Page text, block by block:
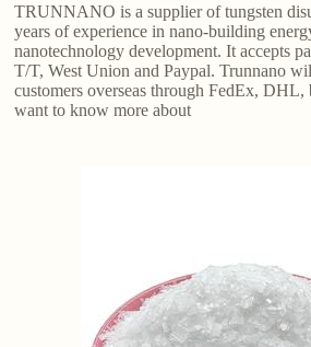
TRUNNANO is a supplier of tungsten
years of experience in nano-building
nanotechnology development. It accepts
T/T, West Union and Paypal. Trunnano
customers overseas through FedEx,
want to know more about